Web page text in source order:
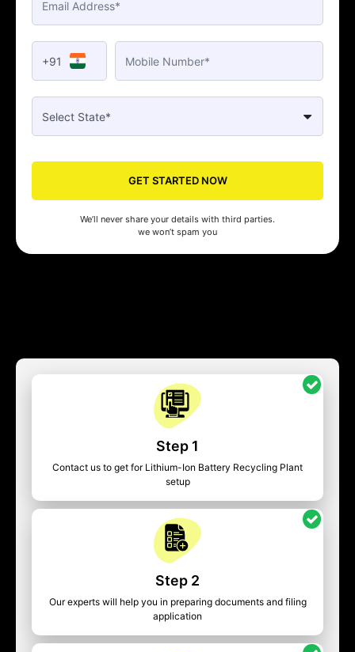
+91
GET STARTED NOW
We’ll never share your details with third parties.
we won’t spam you
Step 1
Contact us to get for Lithium-Ion Battery Recycling Plant
setup
Step 2
Our experts will help you in preparing documents and filing
application